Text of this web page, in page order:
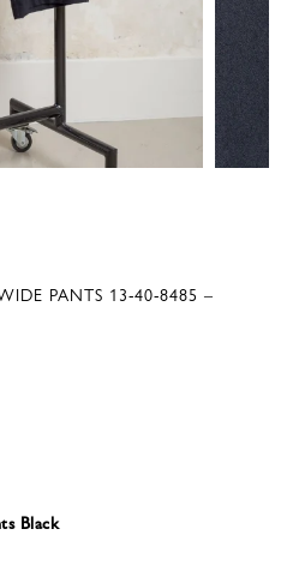
PANTS 13-40-8485 –
Black